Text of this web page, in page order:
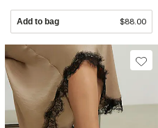
Add to bag $88.00